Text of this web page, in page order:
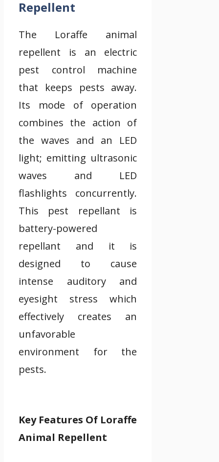
Repellent
The Loraffe animal
repellent is an electric
pest control machine
that keeps pests away.
Its mode of operation
combines the action of
the waves and an LED
light; emitting ultrasonic
waves and LED
flashlights concurrently.
This pest repellant is
battery-powered
repellant and it is
designed to cause
intense auditory and
eyesight stress which
effectively creates an
unfavorable
environment for the
pests.
Key Features Of Loraffe
Animal Repellent